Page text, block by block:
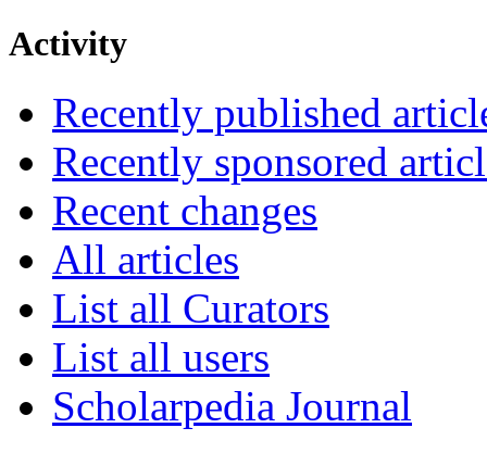
Activity
Recently published
Recently sponsored
Recent changes
All articles
List all Curators
List all users
Scholarpedia Journal